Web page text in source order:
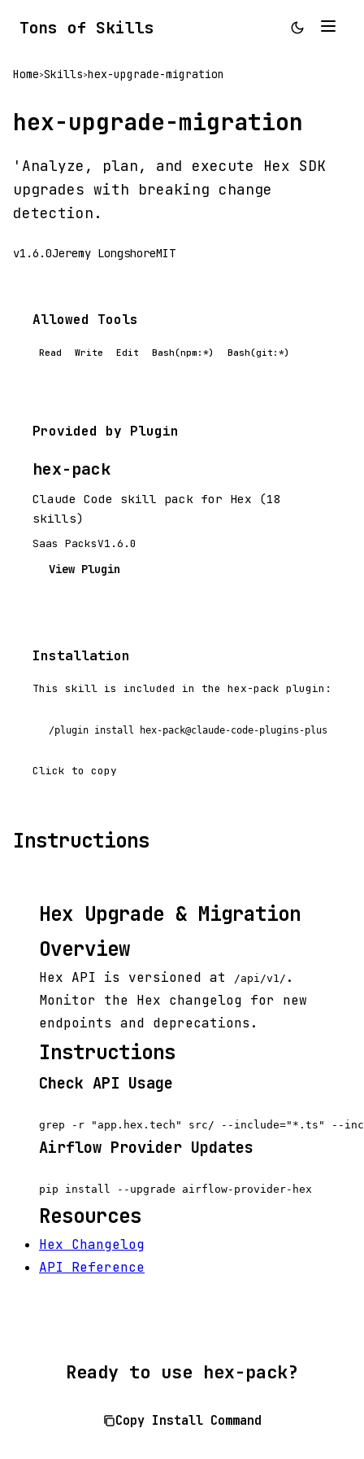
Tons of Skills
Home>Skills>hex-upgrade-migration
hex-upgrade-migration
'Analyze, plan, and execute Hex SDK
upgrades with breaking change
detection.
v1.6.0Jeremy LongshoreMIT
Allowed Tools
Read Write Edit Bash(npm:*) Bash(git:*)
Provided by Plugin
hex-pack
Claude Code skill pack for Hex (18
skills)
Saas PacksV1.6.0
View Plugin
Installation
This skill is included in the hex-pack plugin:
/plugin install hex-pack@claude-code-plugins-plus
Click to copy
Instructions
Hex Upgrade & Migration
Overview
Hex API is versioned at /api/v1/ .
Monitor the Hex changelog for new
endpoints and deprecations.
Instructions
Check API Usage
Airflow Provider Updates
Resources
Hex Changelog
API Reference
Ready to use hex-pack?
Copy Install Command